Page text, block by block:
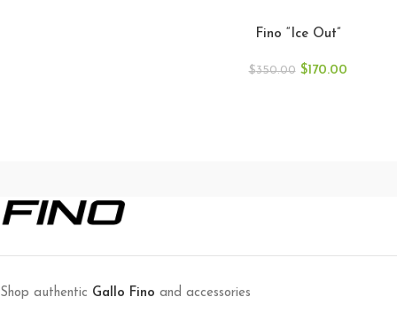
Fino “Ice Out”
$350.00 $170.00
Shop authentic Gallo Fino and accessories